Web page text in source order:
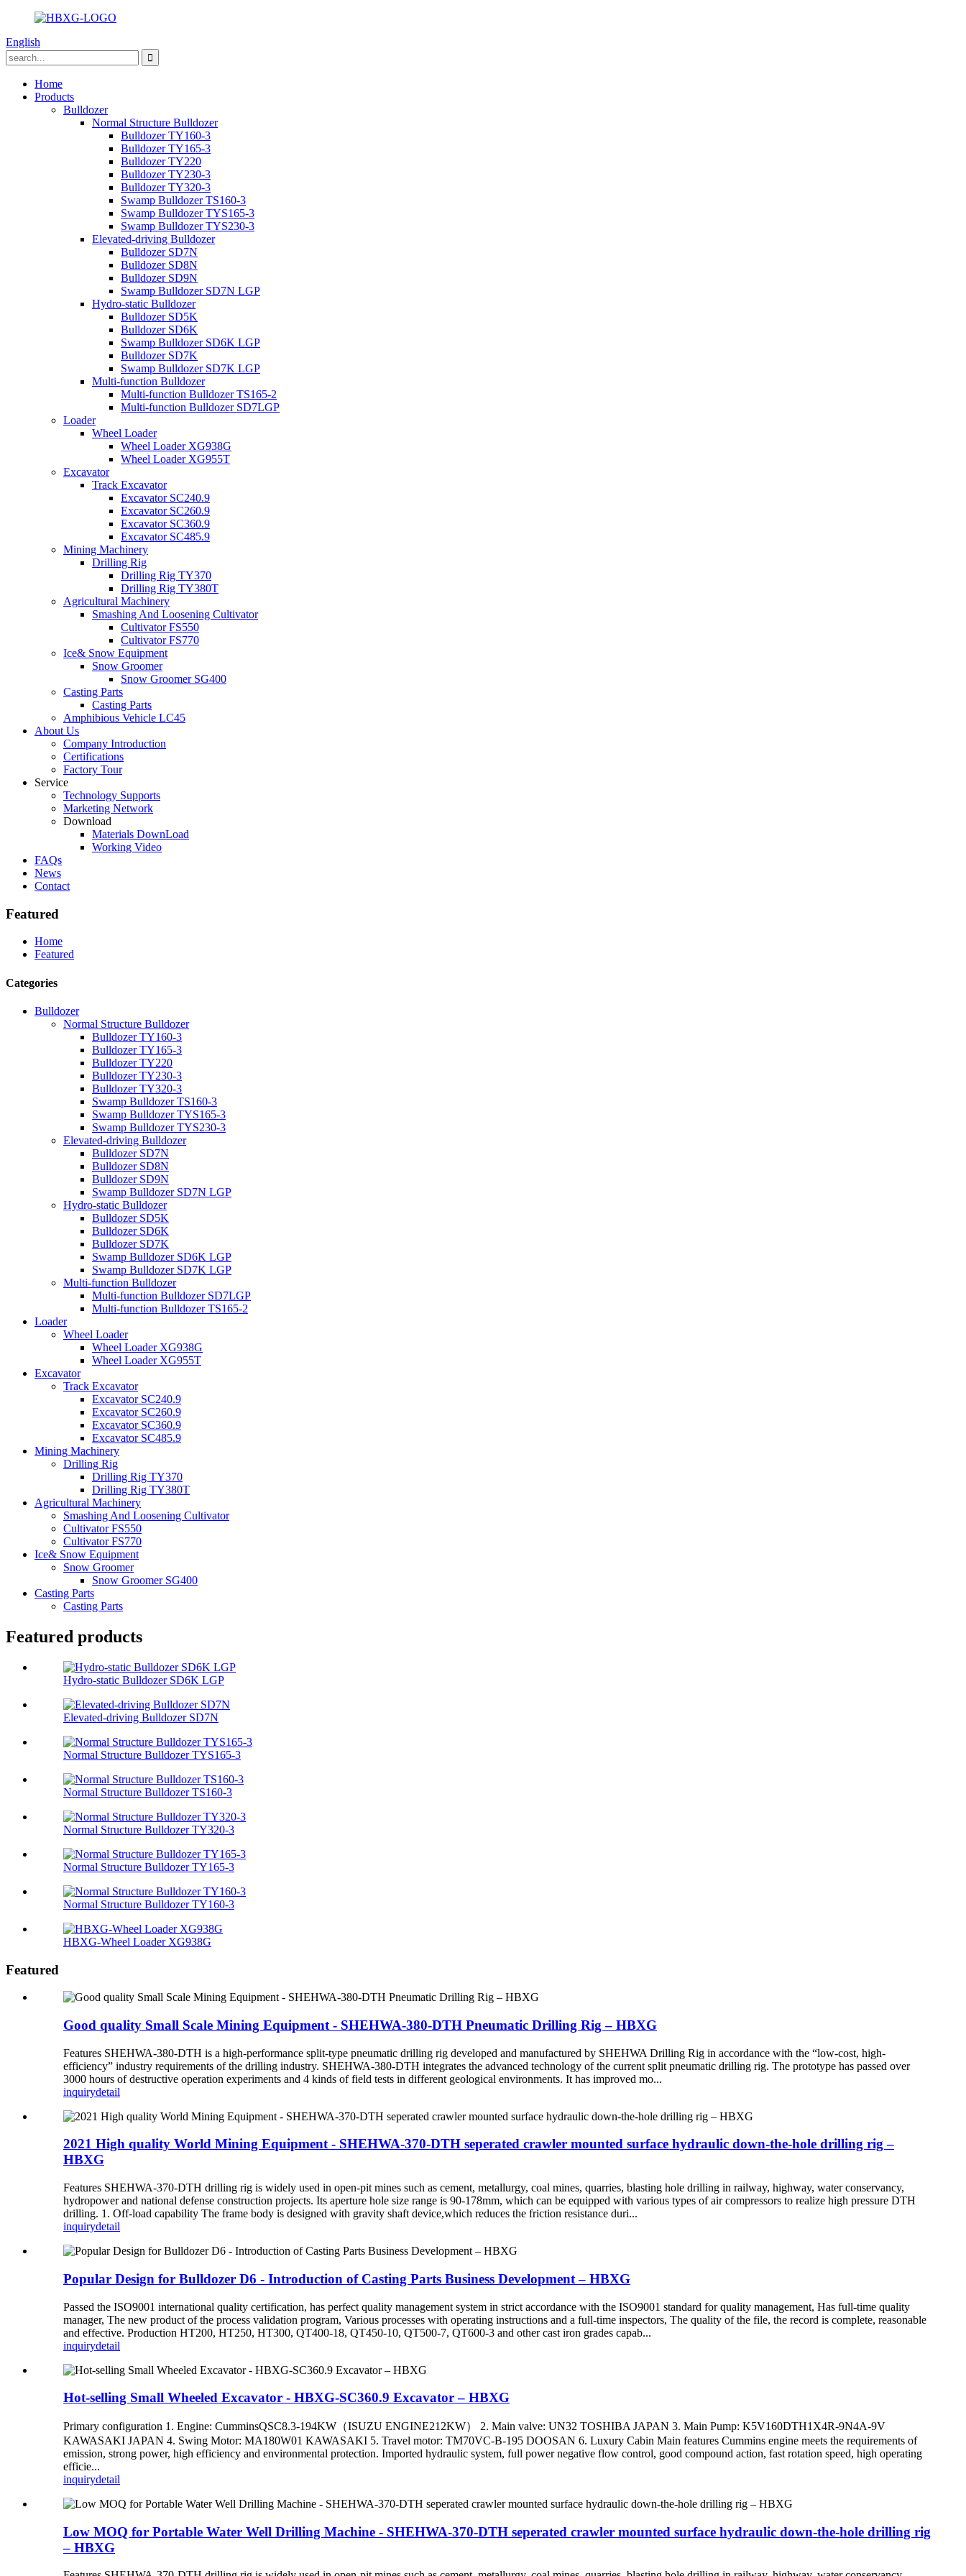
English
Home
Products
Bulldozer
Normal Structure Bulldozer
Bulldozer TY160-3
Bulldozer TY165-3
Bulldozer TY220
Bulldozer TY230-3
Bulldozer TY320-3
Swamp Bulldozer TS160-3
Swamp Bulldozer TYS165-3
Swamp Bulldozer TYS230-3
Elevated-driving Bulldozer
Bulldozer SD7N
Bulldozer SD8N
Bulldozer SD9N
Swamp Bulldozer SD7N LGP
Hydro-static Bulldozer
Bulldozer SD5K
Bulldozer SD6K
Swamp Bulldozer SD6K LGP
Bulldozer SD7K
Swamp Bulldozer SD7K LGP
Multi-function Bulldozer
Multi-function Bulldozer TS165-2
Multi-function Bulldozer SD7LGP
Loader
Wheel Loader
Wheel Loader XG938G
Wheel Loader XG955T
Excavator
Track Excavator
Excavator SC240.9
Excavator SC260.9
Excavator SC360.9
Excavator SC485.9
Mining Machinery
Drilling Rig
Drilling Rig TY370
Drilling Rig TY380T
Agricultural Machinery
Smashing And Loosening Cultivator
Cultivator FS550
Cultivator FS770
Ice& Snow Equipment
Snow Groomer
Snow Groomer SG400
Casting Parts
Casting Parts
Amphibious Vehicle LC45
About Us
Company Introduction
Certifications
Factory Tour
Service
Technology Supports
Marketing Network
Download
Materials DownLoad
Working Video
FAQs
News
Contact
Featured
Home
Featured
Categories
Bulldozer
Normal Structure Bulldozer
Bulldozer TY160-3
Bulldozer TY165-3
Bulldozer TY220
Bulldozer TY230-3
Bulldozer TY320-3
Swamp Bulldozer TS160-3
Swamp Bulldozer TYS165-3
Swamp Bulldozer TYS230-3
Elevated-driving Bulldozer
Bulldozer SD7N
Bulldozer SD8N
Bulldozer SD9N
Swamp Bulldozer SD7N LGP
Hydro-static Bulldozer
Bulldozer SD5K
Bulldozer SD6K
Bulldozer SD7K
Swamp Bulldozer SD6K LGP
Swamp Bulldozer SD7K LGP
Multi-function Bulldozer
Multi-function Bulldozer SD7LGP
Multi-function Bulldozer TS165-2
Loader
Wheel Loader
Wheel Loader XG938G
Wheel Loader XG955T
Excavator
Track Excavator
Excavator SC240.9
Excavator SC260.9
Excavator SC360.9
Excavator SC485.9
Mining Machinery
Drilling Rig
Drilling Rig TY370
Drilling Rig TY380T
Agricultural Machinery
Smashing And Loosening Cultivator
Cultivator FS550
Cultivator FS770
Ice& Snow Equipment
Snow Groomer
Snow Groomer SG400
Casting Parts
Casting Parts
Featured products
Hydro-static Bulldozer SD6K LGP
Elevated-driving Bulldozer SD7N
Normal Structure Bulldozer TYS165-3
Normal Structure Bulldozer TS160-3
Normal Structure Bulldozer TY320-3
Normal Structure Bulldozer TY165-3
Normal Structure Bulldozer TY160-3
HBXG-Wheel Loader XG938G
Featured
Good quality Small Scale Mining Equipment - SHEHWA-380-DTH Pneumatic Drilling Rig – HBXG
Features SHEHWA-380-DTH is a high-performance split-type pneumatic drilling rig developed and manufactured by SHEHWA Drilling Rig in accordance with the “low-cost, high-
efficiency” industry requirements of the drilling industry. SHEHWA-380-DTH integrates the advanced technology of the current split pneumatic drilling rig. The prototype has passed over
3000 hours of destructive operation experiments and 4 kinds of field tests in different geological environments. It has improved mo...
inquirydetail
2021 High quality World Mining Equipment - SHEHWA-370-DTH seperated crawler mounted surface hydraulic down-the-hole drilling rig –
HBXG
Features SHEHWA-370-DTH drilling rig is widely used in open-pit mines such as cement, metallurgy, coal mines, quarries, blasting hole drilling in railway, highway, water conservancy,
hydropower and national defense construction projects. Its aperture hole size range is 90-178mm, which can be equipped with various types of air compressors to realize high pressure DTH
drilling. 1. Off-load capability The frame body is designed with gravity shaft device,which reduces the friction resistance duri...
inquirydetail
Popular Design for Bulldozer D6 - Introduction of Casting Parts Business Development – HBXG
Passed the ISO9001 international quality certification, has perfect quality management system in strict accordance with the ISO9001 standard for quality management, Has full-time quality
manager, The new product of the process validation program, Various processes with operating instructions and a full-time inspectors, The quality of the file, the record is complete, reasonable
and effective. Production HT200, HT250, HT300, QT400-18, QT450-10, QT500-7, QT600-3 and other cast iron grades capab...
inquirydetail
Hot-selling Small Wheeled Excavator - HBXG-SC360.9 Excavator – HBXG
Primary configuration 1. Engine: CumminsQSC8.3-194KW（ISUZU ENGINE212KW） 2. Main valve: UN32 TOSHIBA JAPAN 3. Main Pump: K5V160DTH1X4R-9N4A-9V
KAWASAKI JAPAN 4. Swing Motor: MA180W01 KAWASAKI 5. Travel motor: TM70VC-B-195 DOOSAN 6. Luxury Cabin Main features Cummins engine meets the requirements of
emission, strong power, high efficiency and environmental protection. Imported hydraulic system, full power negative flow control, good compound action, fast rotation speed, high operating
efficie...
inquirydetail
Low MOQ for Portable Water Well Drilling Machine - SHEHWA-370-DTH seperated crawler mounted surface hydraulic down-the-hole drilling rig
– HBXG